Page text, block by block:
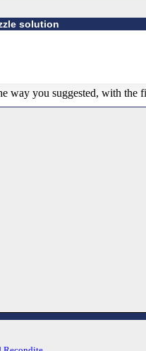
solution
way you suggested, with the